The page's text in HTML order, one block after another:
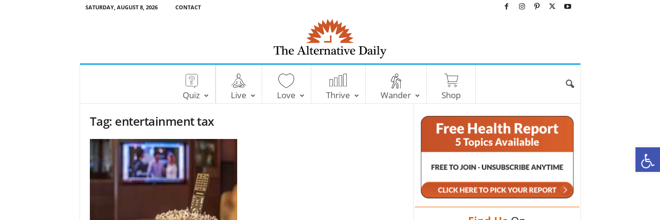
SATURDAY, AUGUST 8, 2026 CONTACT
T
e
A
Quiz Live Love Thrive Wander Shop
Tag: entertainment tax